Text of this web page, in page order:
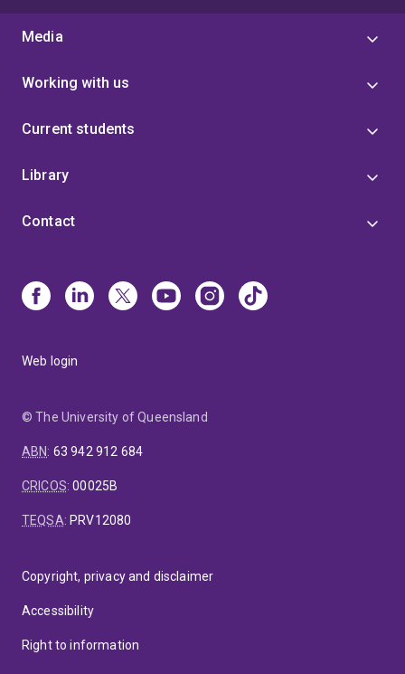
Media
Working with us
Current students
Library
Contact
Web login
© The University of Queensland
ABN: 63 942 912 684
CRICOS:00025B
TEQSA: PRV12080
Copyright, privacy and disclaimer
Accessibility
Right to information